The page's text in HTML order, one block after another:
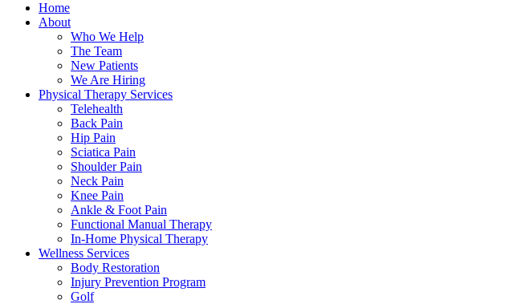
Home
About
Who We Help
The Team
New Patients
We Are Hiring
Physical Therapy Services
Telehealth
Back Pain
Hip Pain
Sciatica Pain
Shoulder Pain
Neck Pain
Knee Pain
Ankle & Foot Pain
Functional Manual Therapy
In-Home Physical Therapy
Wellness Services
Body Restoration
Injury Prevention Program
Golf